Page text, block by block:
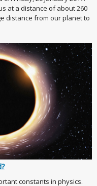
at a distance of about 260
distance from our planet to
constants in physics.